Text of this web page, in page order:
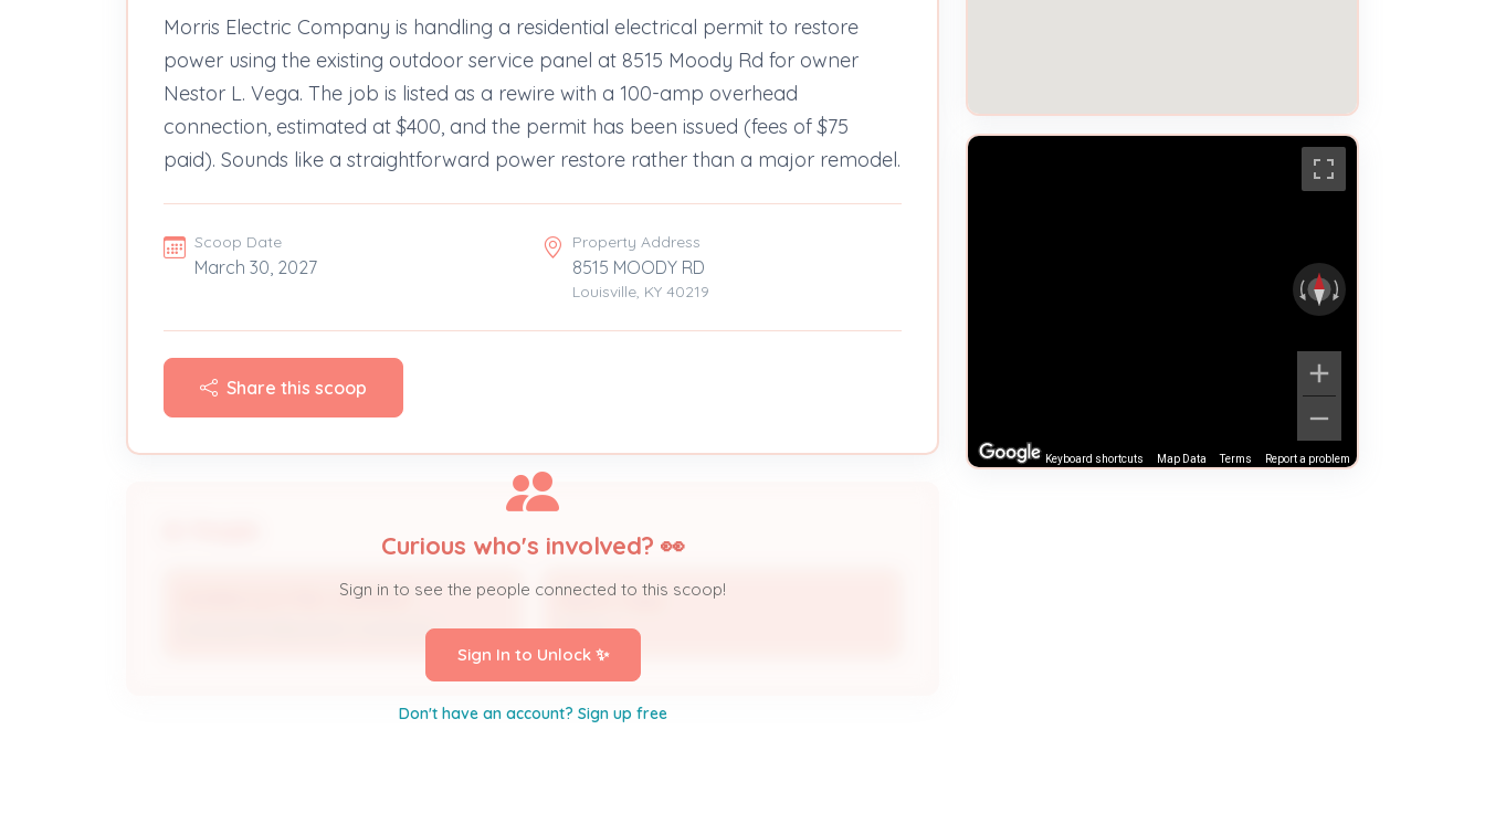
Morris Electric Company is handling a residential electrical permit to restore
power using the existing outdoor service panel at 8515 Moody Rd for owner
Nestor L. Vega. The job is listed as a rewire with a 100-amp overhead
connection, estimated at $400, and the permit has been issued (fees of $75
paid). Sounds like a straightforward power restore rather than a major remodel.
Scoop Date
March 30, 2027
Property Address
8515 MOODY RD
Louisville, KY 40219
Share this scoop
MORRIS ELECTRIC COMPANY
Licensed Professional / Contractor
Nestor Vega
Owner
Curious who's involved? 👀
Sign in to see the people connected to this scoop!
Sign In to Unlock ✨
Don't have an account? Sign up free
Keyboard shortcuts Map Data Terms Report a problem